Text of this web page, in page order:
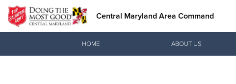
Central Maryland Area Command
Donate Goods
HOME ABOUT US